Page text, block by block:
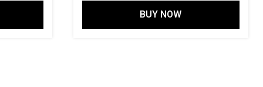
₹ 2,499.00.
was:
₹ 11,997.00.₹ 3,499.00.
BUY NOW